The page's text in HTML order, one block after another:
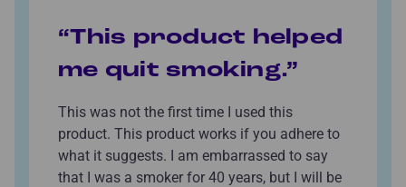
“This product helped
me quit smoking.”
This was not the first time I used this
product. This product works if you adhere to
what it suggests. I am embarrassed to say
that I was a smoker for 40 years, but I will be